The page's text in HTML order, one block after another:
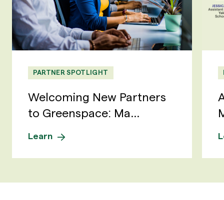
PARTNER SPOTLIGHT
Welcoming New Partners
to Greenspace: Ma...
Learn